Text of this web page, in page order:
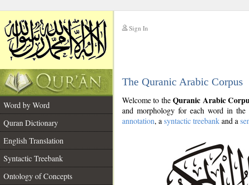
Sign In
The Quranic Arabic Corpus
Word by Word
Quran Dictionary
English Translation
Syntactic Treebank
Ontology of Concepts
Welcome to theQuranic Arabic
and morphology for each word in the
annotation, a syntactic treebankand a